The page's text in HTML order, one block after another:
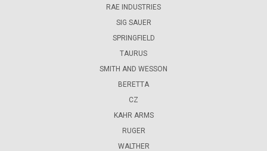
RAE INDUSTRIES
SIG SAUER
SPRINGFIELD
TAURUS
SMITH AND WESSON
BERETTA
CZ
KAHR ARMS
RUGER
WALTHER